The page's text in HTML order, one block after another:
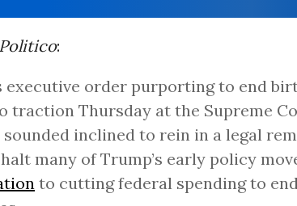
Politico:
executive order purporting to end
traction Thursday at the Supreme
inclined to rein in a legal
many of Trump’s early policy
to cutting federal spending to